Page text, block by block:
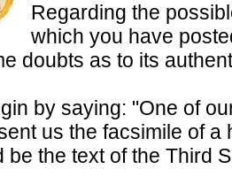
Regarding the
which you have
doubts as to its
by saying: "One of
us the facsimile of a
be the text of the Third